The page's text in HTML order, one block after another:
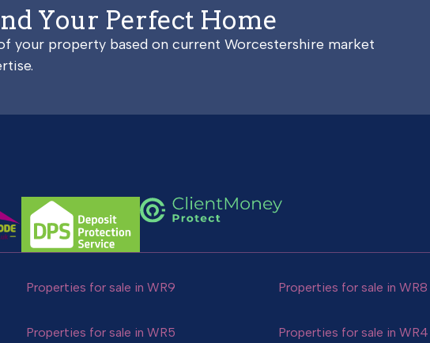
Your Perfect Home
your property based on current Worcestershire market
Properties for sale in WR9 Properties for sale in WR8
Properties for sale in WR5 Properties for sale in WR4